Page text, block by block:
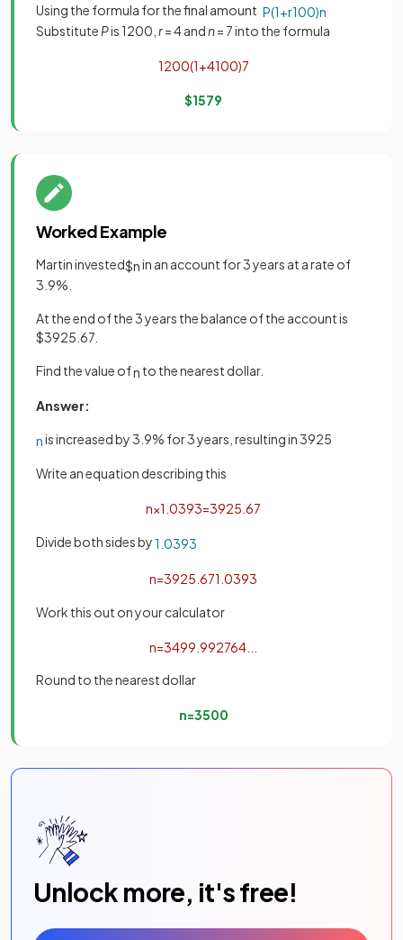
Using the formula for the final amount P(1+r100)n
Substitute Pis 1200, r= 4 andn= 7 into the formula
1200(1+4100)7
$1579
Worked Example
Martin invested$nin an account for 3 years at a rate of
3.9%.
At the end of the 3 years the balance of the account is
$3925.67.
Find the value ofn to the nearest dollar.
Answer:
nis increased by 3.9% for 3 years, resulting in 3925
Write an equation describing this
n×1 0393=3925 67
Divide both sides by1 0393
n=3925 671 0393
Work this out on your calculator
n=3499 992764
Round to the nearest dollar
n=3500
Unlock more, it's free!